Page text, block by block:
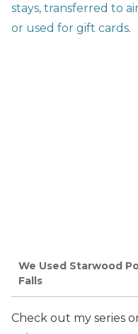
stays, transferred to
or used for gift cards.
We Used Starwood
Falls
Check out my series